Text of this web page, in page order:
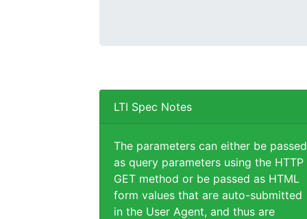
LTI Spec Notes
The parameters can either be passed
as query parameters using the HTTP
GET method or be passed as HTML
form values that are auto-submitted
in the User Agent, and thus are